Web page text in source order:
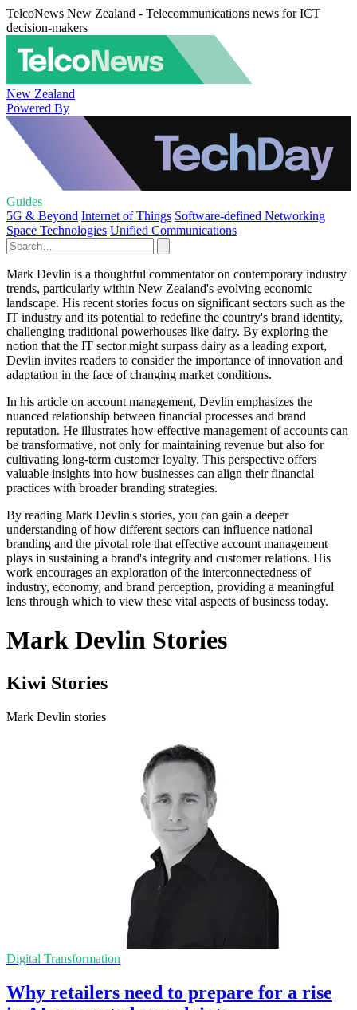
TelcoNews New Zealand - Telecommunications news for ICT
decision-makers
New Zealand
Powered By
Guides
5G & Beyond Internet of Things Software-defined Networking
Space Technologies Unified Communications
Mark Devlin is a thoughtful commentator on contemporary industry
trends, particularly within New Zealand's evolving economic
landscape. His recent stories focus on significant sectors such as the
IT industry and its potential to redefine the country's brand identity,
challenging traditional powerhouses like dairy. By exploring the
notion that the IT sector might surpass dairy as a leading export,
Devlin invites readers to consider the importance of innovation and
adaptation in the face of changing market conditions.
In his article on account management, Devlin emphasizes the
nuanced relationship between financial processes and brand
reputation. He illustrates how effective management of accounts can
be transformative, not only for maintaining revenue but also for
cultivating long-term customer loyalty. This perspective offers
valuable insights into how businesses can align their financial
practices with broader branding strategies.
By reading Mark Devlin's stories, you can gain a deeper
understanding of how different sectors can influence national
branding and the pivotal role that effective account management
plays in sustaining a brand's integrity and customer relations. His
work encourages an exploration of the interconnectedness of
industry, economy, and brand perception, providing a meaningful
lens through which to view these vital aspects of business today.
Mark Devlin Stories
Kiwi Stories
Mark Devlin stories
Digital Transformation
Why retailers need to prepare for a rise